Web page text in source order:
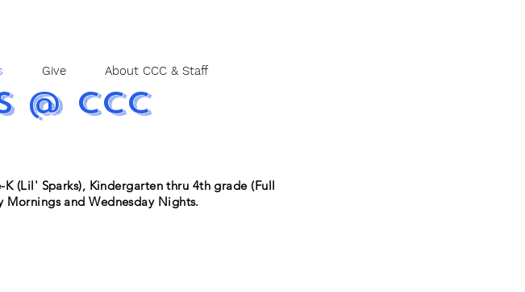
Give About CCC & Staff
CCC
(Lil' Sparks), Kindergarten thru 4th grade (Full
Mornings and Wednesday Nights.